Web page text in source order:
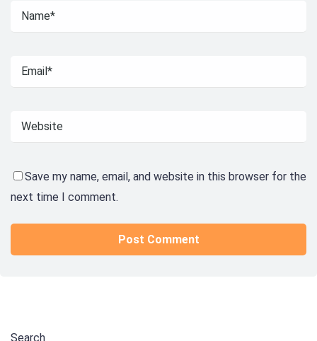
Save my name, email, and website in this browser for the
next time I comment.
Search